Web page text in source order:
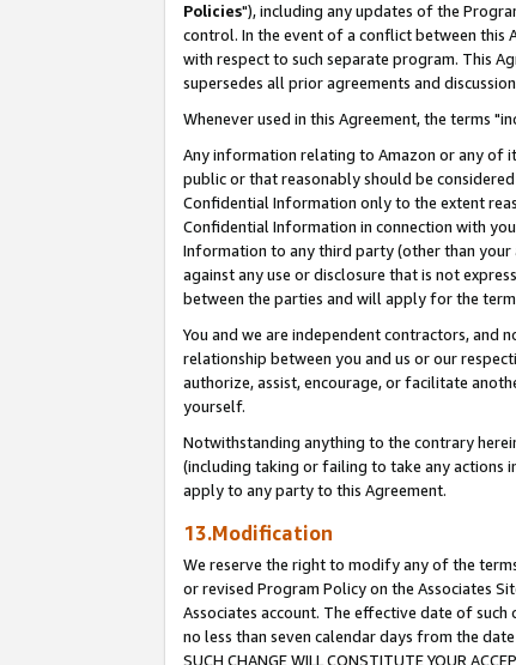
Policies"), including any updates of the
control. In the event of a conflict between this
with respect to such separate program. This
supersedes all prior agreements and
Whenever used in this Agreement, the terms
Any information relating to Amazon or any of
public or that reasonably should be
Confidential Information only to the extent
Confidential Information in connection with
Information to any third party (other than
against any use or disclosure that is not
between the parties and will apply for the
You and we are independent contractors, and
relationship between you and us or our
authorize, assist, encourage, or facilitate
yourself.
Notwithstanding anything to the contrary
(including taking or failing to take any actions
apply to any party to this Agreement.
13.Modification
We reserve the right to modify any of the
or revised Program Policy on the Associates
Associates account. The effective date of such
no less than seven calendar days from the date
SUCH CHANGE WILL CONSTITUTE YOUR